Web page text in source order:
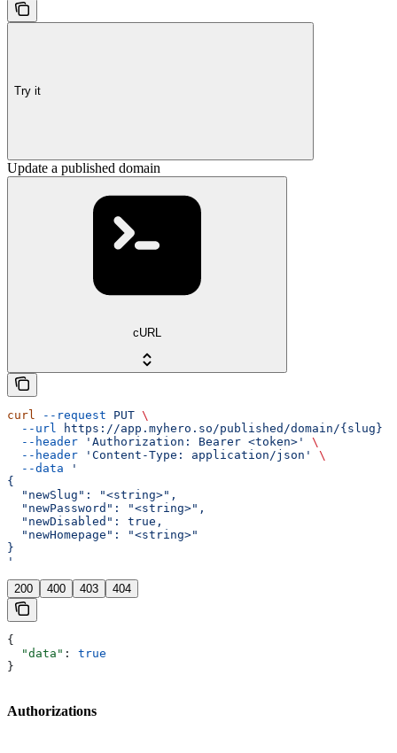
Try it
Update a published domain
cURL
curl --request PUT \
  --url
https://app.myhero.so/published/domain/{slug}
  --header
'Authorization: Bearer <token>'
\
  --header
'Content-Type: application/json'
\
  --data
'
{
  "newSlug": "<string>",
  "newPassword": "<string>",
  "newDisabled": true,
  "newHomepage": "<string>"
}
'
200 400 403 404
{
  "data"
: true
}
Authorizations